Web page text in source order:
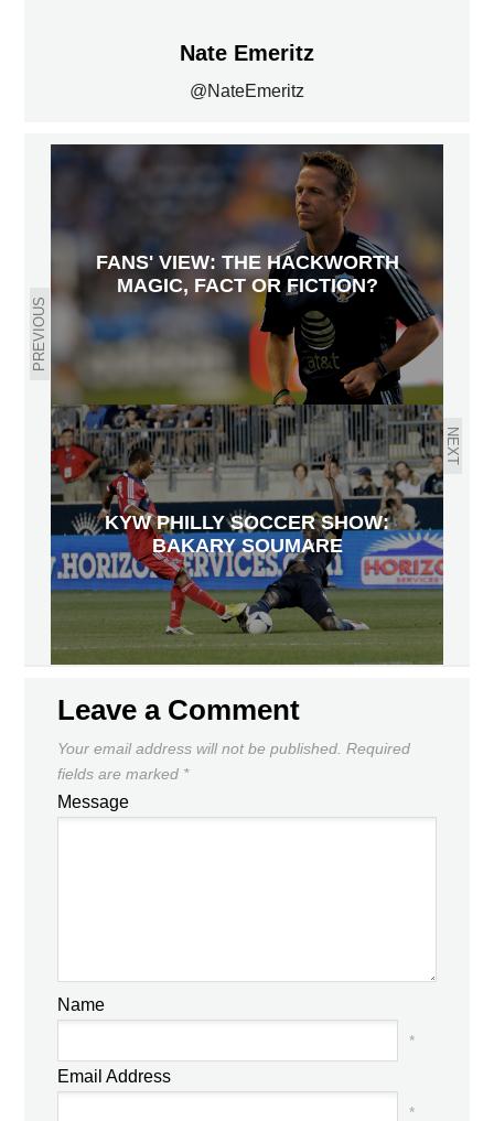
Nate Emeritz
@NateEmeritz
PREVIOUS
FANS' VIEW: THE HACKWORTH
MAGIC, FACT OR FICTION?
NEXT
KYW PHILLY SOCCER SHOW:
BAKARY SOUMARE
Leave a Comment
Your email address will not be published. Required
fields are marked *
Message
Name
*
Email Address
*